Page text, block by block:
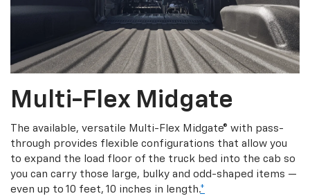
Multi-Flex Midgate
The available, versatile Multi-Flex Midgate® with pass-
through provides flexible configurations that allow you
to expand the load floor of the truck bed into the cab so
you can carry those large, bulky and odd-shaped items —
even up to 10 feet, 10 inches in length.*